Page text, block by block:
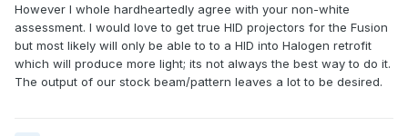
However I whole hardheartedly agree with your non-white
assessment. I would love to get true HID projectors for the Fusion
but most likely will only be able to to a HID into Halogen retrofit
which will produce more light; its not always the best way to do it.
The output of our stock beam/pattern leaves a lot to be desired.